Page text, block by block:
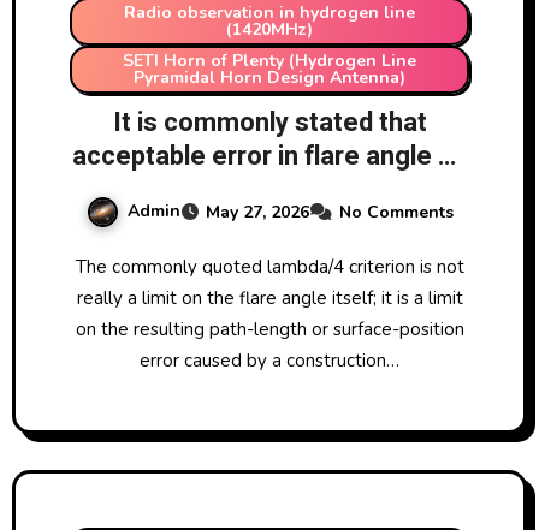
Radio observation in hydrogen line
(1420MHz)
SETI Horn of Plenty (Hydrogen Line
Pyramidal Horn Design Antenna)
It is commonly stated that
acceptable error in flare angle on
lambda/4. Why is this amount
chosen?
Admin May 27, 2026 No Comments
The commonly quoted lambda/4 criterion is not
really a limit on the flare angle itself; it is a limit
on the resulting path-length or surface-position
error caused by a construction…